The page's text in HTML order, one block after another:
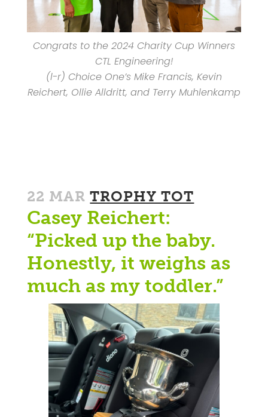
Congrats to the 2024 Charity Cup Winners
CTL Engineering!
(l-r) Choice One’s Mike Francis, Kevin
Reichert, Ollie Alldritt, and Terry Muhlenkamp
22 MAR TROPHY TOT
Casey Reichert:
“Picked up the baby.
Honestly, it weighs as
much as my toddler.”